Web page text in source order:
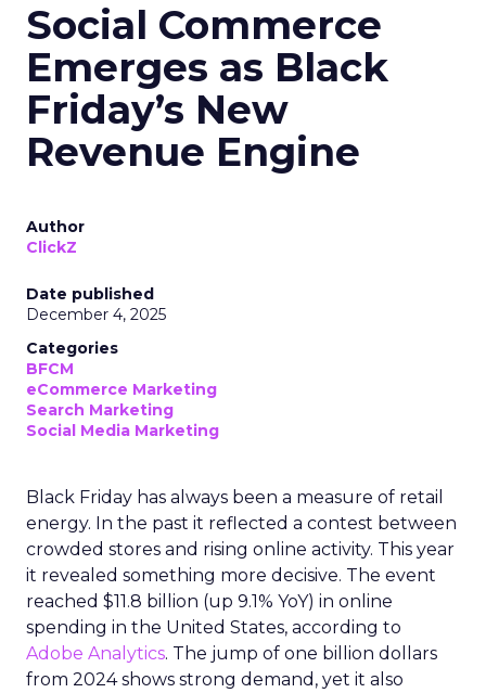
Social Commerce
Emerges as Black
Friday’s New
Revenue Engine
Author
ClickZ
Date published
December 4, 2025
Categories
BFCM
eCommerce Marketing
Search Marketing
Social Media Marketing
Black Friday has always been a measure of retail
energy. In the past it reflected a contest between
crowded stores and rising online activity. This year
it revealed something more decisive. The event
reached $11.8 billion (up 9.1% YoY) in online
spending in the United States, according to
Adobe Analytics. The jump of one billion dollars
from 2024 shows strong demand, yet it also